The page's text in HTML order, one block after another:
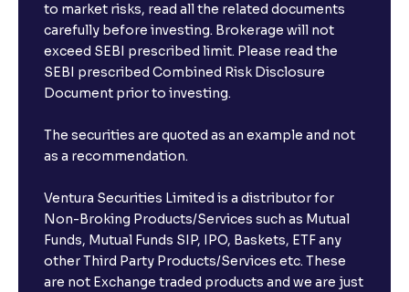
to market risks, read all the related documents
carefully before investing. Brokerage will not
exceed SEBI prescribed limit. Please read the
SEBI prescribed Combined Risk Disclosure
Document prior to investing.
The securities are quoted as an example and not
as a recommendation.
Ventura Securities Limited is a distributor for
Non-Broking Products/Services such as Mutual
Funds, Mutual Funds SIP, IPO, Baskets, ETF any
other Third Party Products/Services etc. These
are not Exchange traded products and we are just